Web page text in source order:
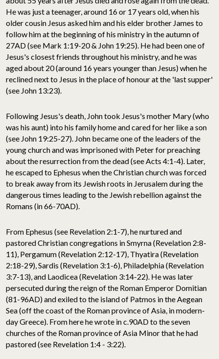
He was just a teenager, around 16 or 17 years old, when his
older cousin Jesus asked him and his elder brother James to
follow him at the beginning of his ministry in the autumn of
27AD (see Mark 1:19-20 & John 19:25). He had been one of
Jesus's closest friends throughout his ministry, and he was
aged about 20 (around 16 years younger than Jesus) when he
reclined next to Jesus in the place of honour at the 'last supper'
(see John 13:23).
Following Jesus's death, John took Jesus's mother Mary (who
was his aunt) into his family home and cared for her like a son
(see John 19:25-27). John became one of the leaders of the
young church and was imprisoned with Peter for preaching
about the resurrection from the dead (see Acts 4:1-4). Later,
he escaped to Ephesus when the Christian church was forced
to break away from its Jewish roots in Jerusalem during the
dangerous times leading to the Jewish rebellion against the
Romans (in 66-70AD).
From Ephesus (see Revelation 2:1-7), he nurtured and
pastored Christian congregations in Smyrna (Revelation 2:8-
11), Pergamum (Revelation 2:12-17), Thyatira (Revelation
2:18-29), Sardis (Revelation 3:1-6), Philadelphia (Revelation
3:7-13), and Laodicea (Revelation 3:14-22). He was later
persecuted during the reign of the Roman Emperor Domitian
(81-96AD) and exiled to the island of Patmos in the Aegean
Sea (off the coast of the Roman province of Asia, in modern-
day Greece). From here he wrote in c.90AD to the seven
churches of the Roman province of Asia Minor that he had
pastored (see Revelation 1:4 - 3:22).